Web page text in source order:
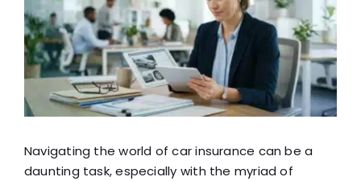
Reviews
Contact Us
Navigating the world of car insurance can be a
daunting task, especially with the myriad of